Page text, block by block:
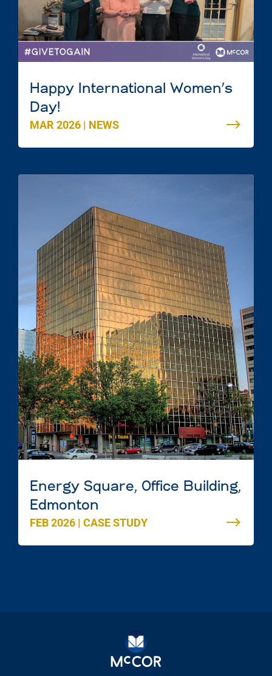
Happy International Women’s
Day!
MAR 2026 | NEWS
Energy Square, Office Building,
Edmonton
FEB 2026 | CASE STUDY